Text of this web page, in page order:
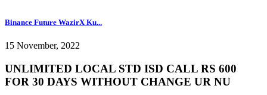
Binance Future WazirX Ku...
15 November, 2022
UNLIMITED LOCAL STD ISD CALL RS 600
FOR 30 DAYS WITHOUT CHANGE UR NU